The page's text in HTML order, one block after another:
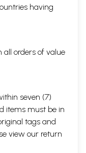
having
all orders of value
seven (7)
items must be in
tags and
view our return